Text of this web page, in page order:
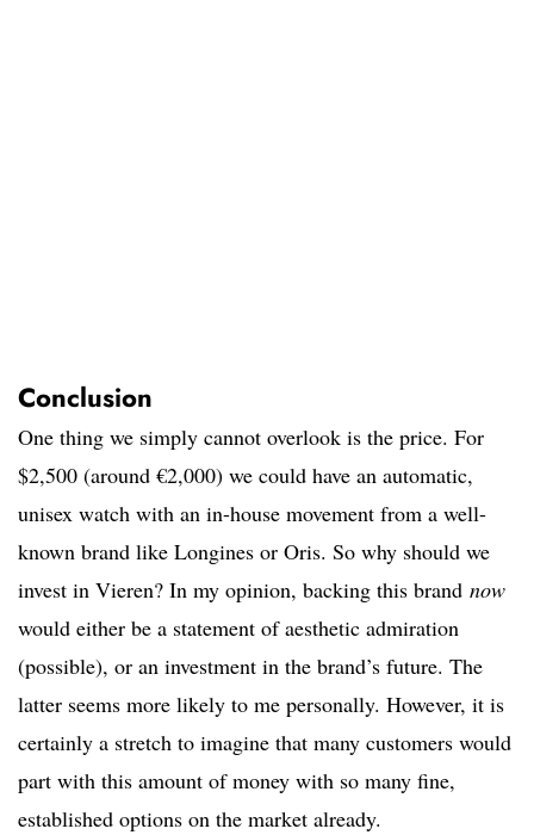
Conclusion
One thing we simply cannot overlook is the price. For
$2,500 (around €2,000) we could have an automatic,
unisex watch with an in-house movement from a well-
known brand like Longines or Oris. So why should we
invest in Vieren? In my opinion, backing this brand now
would either be a statement of aesthetic admiration
(possible), or an investment in the brand’s future. The
latter seems more likely to me personally. However, it is
certainly a stretch to imagine that many customers would
part with this amount of money with so many fine,
established options on the market already.